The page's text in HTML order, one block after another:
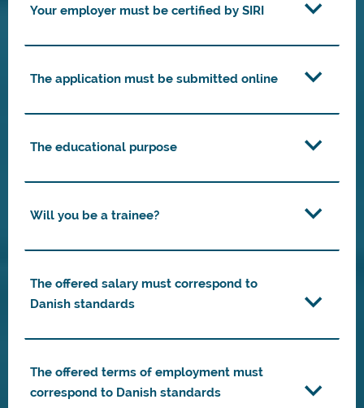
Your employer must be certified by SIRI
The application must be submitted online
The educational purpose
Will you be a trainee?
The offered salary must correspond to
Danish standards
The offered terms of employment must
correspond to Danish standards